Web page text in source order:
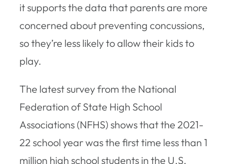
it supports the data that parents are more
concerned about preventing concussions,
so they’re less likely to allow their kids to
play.
The latest survey from the National
Federation of State High School
Associations (NFHS) shows that the 2021-
22 school year was the first time less than 1
million high school students in the U.S.